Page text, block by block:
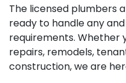
The licensed plumbers
ready to handle any
requirements. Whether
repairs, remodels,
construction, we are